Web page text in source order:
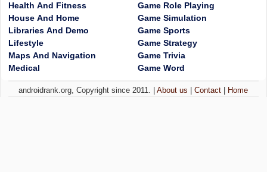
Health And Fitness
House And Home
Libraries And Demo
Lifestyle
Maps And Navigation
Medical
Game Role Playing
Game Simulation
Game Sports
Game Strategy
Game Trivia
Game Word
androidrank.org, Copyright since 2011. |About us |Contact Home